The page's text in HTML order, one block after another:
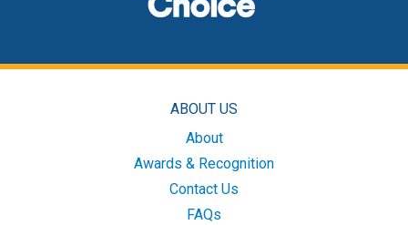
ABOUT US
About
Awards & Recognition
Contact Us
FAQs